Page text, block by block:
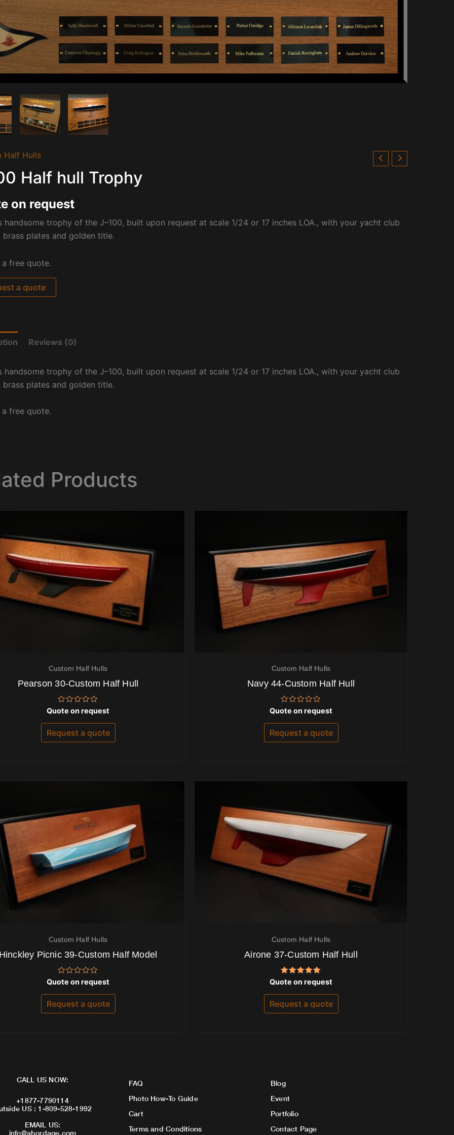
Half Hulls
Half hull Trophy
on request
handsome trophy of the J–100, built upon request at scale 1/24 or 17 inches LOA., with your yacht club
brass plates and golden title.
free quote.
a quote
Reviews (0)
handsome trophy of the J–100, built upon request at scale 1/24 or 17 inches LOA., with your yacht club
brass plates and golden title.
free quote.
Products
Custom Half Hulls
Pearson 30-Custom Half Hull
Rated
0
out
5
Quote on request
Request a quote
Custom Half Hulls
Navy 44-Custom Half Hull
Rated
0
out
5
Quote on request
Request a quote
Custom Half Hulls
Picnic 39-Custom Half Model
Rated
0
out
5
Quote on request
Request a quote
Custom Half Hulls
Airone 37-Custom Half Hull
Rated
5.00
out of 5
Quote on request
Request a quote
CALL US NOW:
+1877-7790114
US : 1-809-528-1992
EMAIL US:
info@abordage.com
FAQ
Photo How-To Guide
Cart
Terms and Conditions
Blog
Event
Portfolio
Contact Page